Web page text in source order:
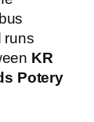
runs
KR
Potery